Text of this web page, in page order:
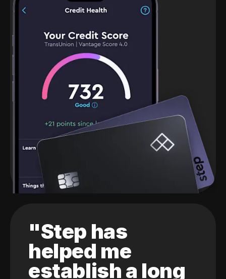
"Step has
helped me
establish a long